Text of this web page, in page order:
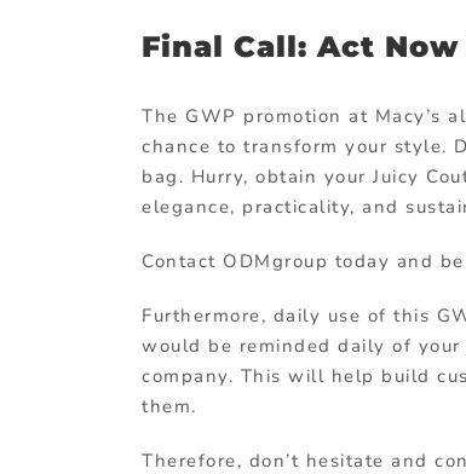
Final Call: Act
The GWP promotion at Macy’s
chance to transform your style.
bag. Hurry, obtain your Juicy
elegance, practicality, and
Contact ODMgroup today and
Furthermore, daily use of this
would be reminded daily of
company. This will help build
them.
Therefore, don’t hesitate and